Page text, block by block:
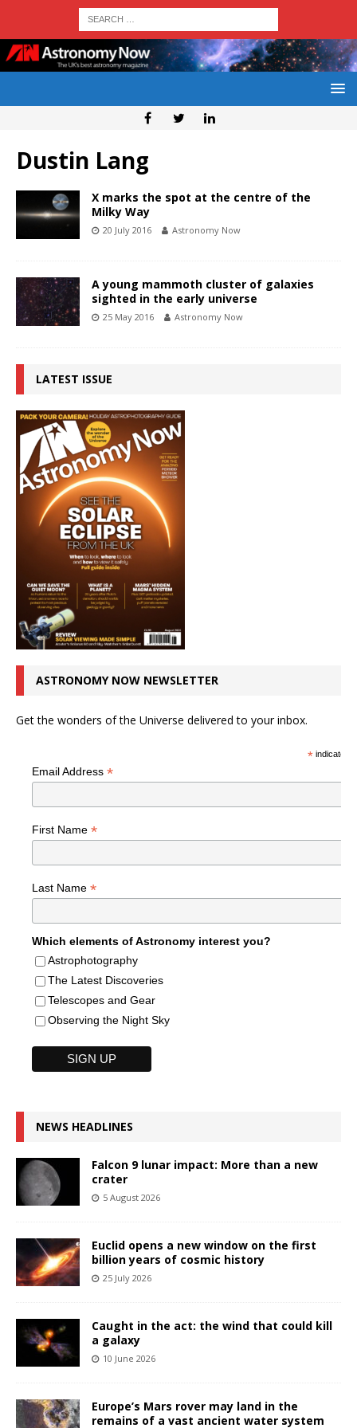
Dustin Lang
X marks the spot at the centre of the
Milky Way
20 July 2016 Astronomy Now
A young mammoth cluster of galaxies
sighted in the early universe
25 May 2016 Astronomy Now
LATEST ISSUE
ASTRONOMY NOW NEWSLETTER
Get the wonders of the Universe delivered to your inbox.
*indicates
Email Address *
First Name *
Last Name *
Which elements of Astronomy interest you?
Astrophotography
The Latest Discoveries
Telescopes and Gear
Observing the Night Sky
NEWS HEADLINES
Falcon 9 lunar impact: More than a new
crater
5 August 2026
Euclid opens a new window on the first
billion years of cosmic history
25 July 2026
Caught in the act: the wind that could kill
a galaxy
10 June 2026
Europe’s Mars rover may land in the
remains of a vast ancient water system